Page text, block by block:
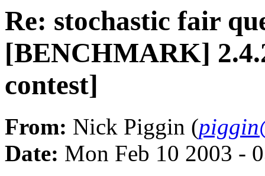
Re: stochastic fair
[BENCHMARK]
contest]
From: Nick Piggin (
Date: Mon Feb 10 2003 -